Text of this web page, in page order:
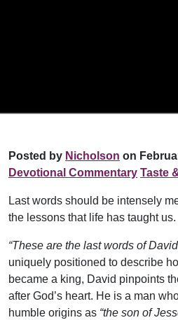
Posted by Nicholson on
Devotional Commentary Taste
Last words should be intensely
the lessons that life has taught us.
“These are the last words of
uniquely positioned to describe
became a king, David pinpoints
after God’s heart. He is a man
humble origins as “the son of